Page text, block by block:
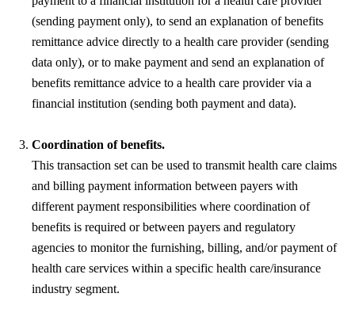
(sending payment only), to send an explanation of benefits
remittance advice directly to a health care provider (sending
data only), or to make payment and send an explanation of
benefits remittance advice to a health care provider via a
financial institution (sending both payment and data).
Coordination of benefits.
This transaction set can be used to transmit health care claims
and billing payment information between payers with
different payment responsibilities where coordination of
benefits is required or between payers and regulatory
agencies to monitor the furnishing, billing, and/or payment of
health care services within a specific health care/insurance
industry segment.